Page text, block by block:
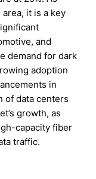
it is a key
and
demand for dark
adoption
in
of data centers
growth, as
capacity fiber
traffic.